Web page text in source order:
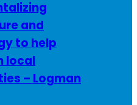
and
to help
local
– Logman